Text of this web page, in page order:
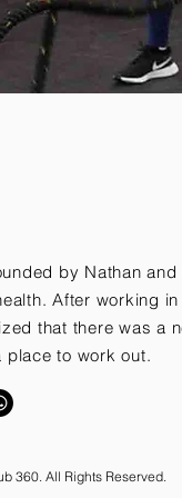
by Nathan
After working
that there was a
place to work out.
360. All Rights Reserved.